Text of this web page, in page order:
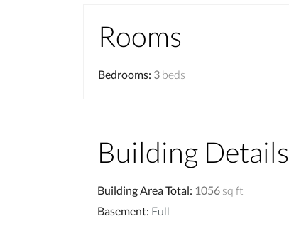
Rooms
Bedrooms: 3 beds
Building Details
Building Area Total: 1056 sq ft
Basement: Full